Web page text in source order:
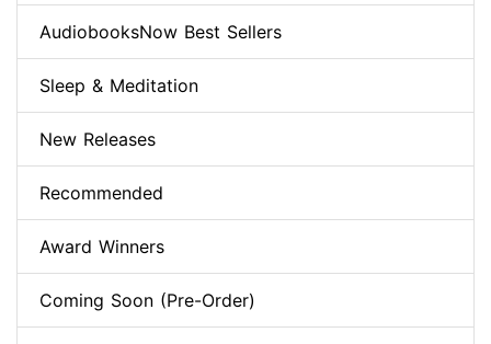
AudiobooksNow Best Sellers
Sleep & Meditation
New Releases
Recommended
Award Winners
Coming Soon (Pre-Order)